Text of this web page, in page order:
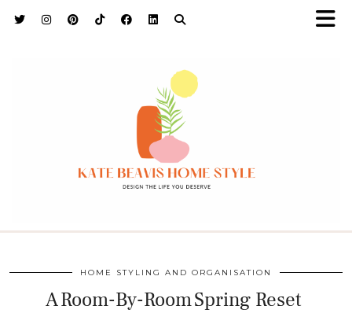
HOME STYLING AND ORGANISATION
A Room-By-Room Spring Reset